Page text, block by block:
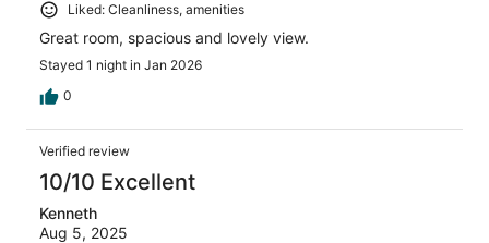
Liked: Cleanliness, amenities
Great room, spacious and lovely view.
Stayed 1 night in Jan 2026
0
Verified review
10/10 Excellent
Kenneth
Aug 5, 2025